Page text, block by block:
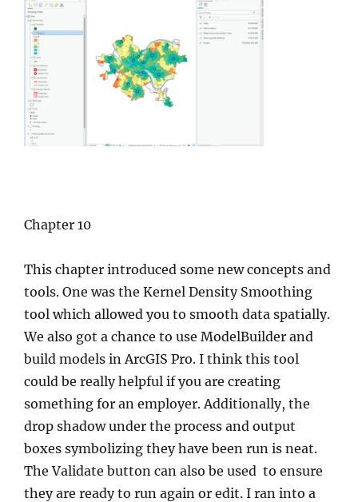
Chapter 10
This chapter introduced some new concepts and
tools. One was the Kernel Density Smoothing
tool which allowed you to smooth data spatially.
We also got a chance to use ModelBuilder and
build models in ArcGIS Pro. I think this tool
could be really helpful if you are creating
something for an employer. Additionally, the
drop shadow under the process and output
boxes symbolizing they have been run is neat.
The Validate button can also be used to ensure
they are ready to run again or edit. I ran into a